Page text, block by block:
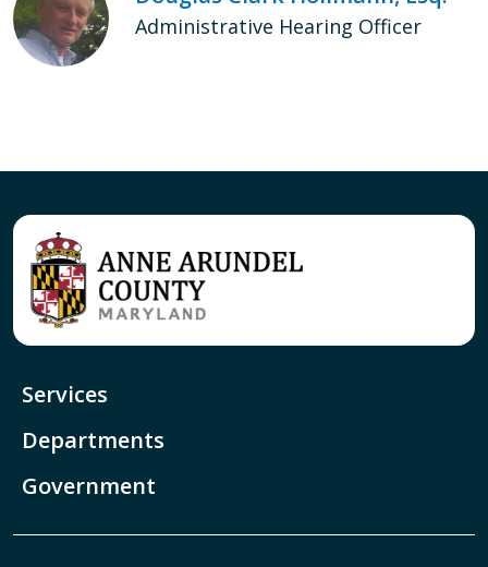
Administrative Hearing Officer
Services
Departments
Government